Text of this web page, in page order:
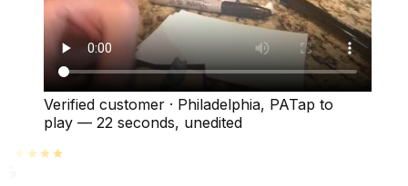
Verified customer · Philadelphia, PATap to
play — 22 seconds, unedited